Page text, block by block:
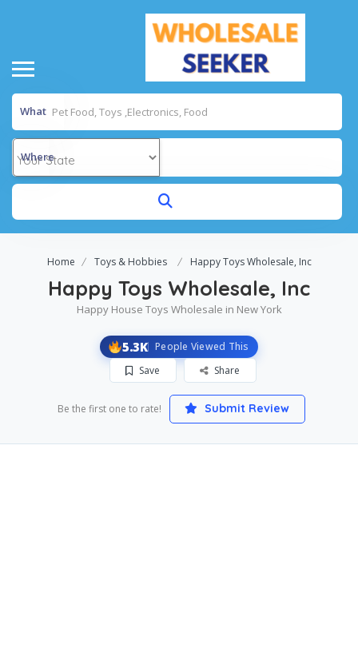
What
Where
Home Toys & Hobbies Happy Toys Wholesale, Inc
Happy Toys Wholesale, Inc
Happy House Toys Wholesale in New York
5.3K People Viewed This
Save
Share
Be the first one to rate! Submit Review